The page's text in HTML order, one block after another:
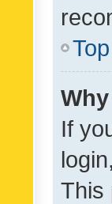
Top
If
This